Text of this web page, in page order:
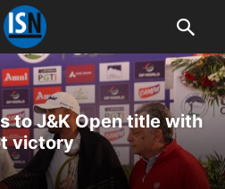
to J&K Open title with
victory